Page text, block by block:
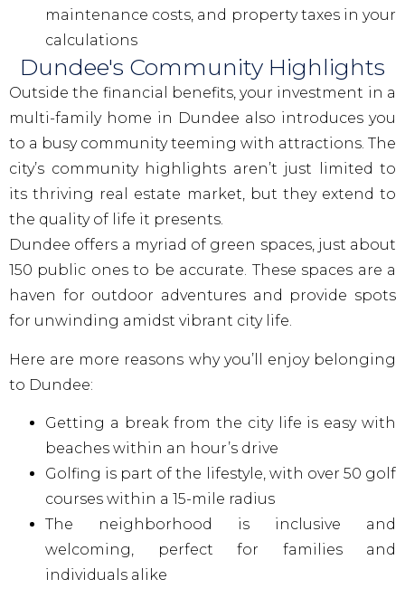
maintenance costs, and property taxes in your
calculations
Dundee's Community Highlights
Outside the financial benefits, your investment in a
multi-family home in Dundee also introduces you
to a busy community teeming with attractions. The
city’s community highlights aren’t just limited to
its thriving real estate market, but they extend to
the quality of life it presents.
Dundee offers a myriad of green spaces, just about
150 public ones to be accurate. These spaces are a
haven for outdoor adventures and provide spots
for unwinding amidst vibrant city life.
Here are more reasons why you’ll enjoy belonging
to Dundee:
Getting a break from the city life is easy with
beaches within an hour’s drive
Golfing is part of the lifestyle, with over 50 golf
courses within a 15-mile radius
The neighborhood is inclusive and
welcoming, perfect for families and
individuals alike